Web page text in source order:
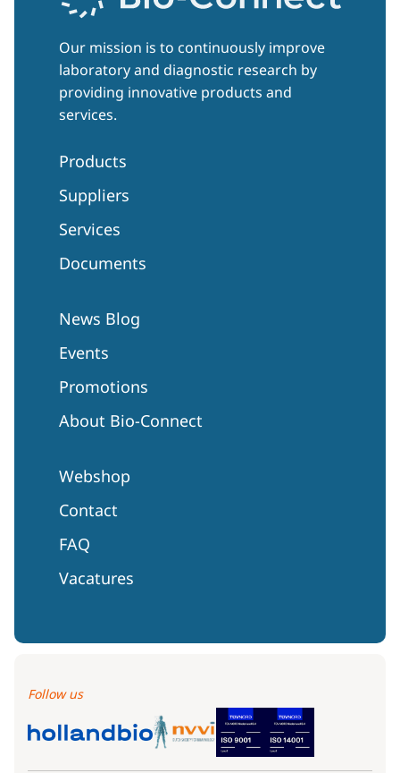
Our mission is to continuously improve
laboratory and diagnostic research by
providing innovative products and
services.
Products
Suppliers
Services
Documents
News Blog
Events
Promotions
About Bio-Connect
Webshop
Contact
FAQ
Vacatures
Follow us